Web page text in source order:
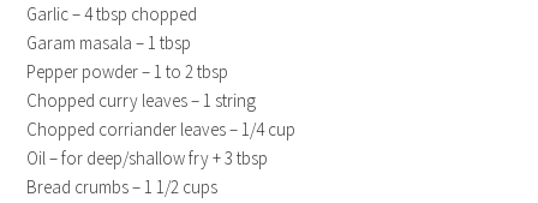
Garlic – 4 tbsp chopped
Garam masala – 1 tbsp
Pepper powder – 1 to 2 tbsp
Chopped curry leaves – 1 string
Chopped corriander leaves – 1/4 cup
Oil – for deep/shallow fry + 3 tbsp
Bread crumbs – 1 1/2 cups